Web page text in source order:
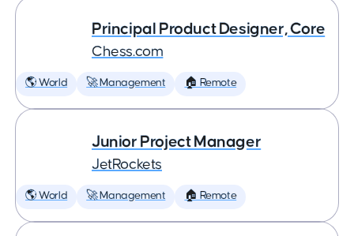
Principal Product Designer, Core
Chess.com
🌎 World 🚀 Management 🏠 Remote
Junior Project Manager
JetRockets
🌎 World 🚀 Management 🏠 Remote